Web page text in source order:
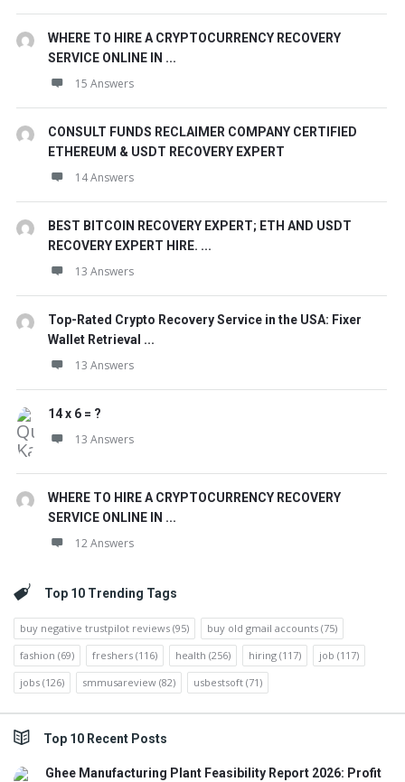
WHERE TO HIRE A CRYPTOCURRENCY RECOVERY
SERVICE ONLINE IN ...
15 Answers
CONSULT FUNDS RECLAIMER COMPANY CERTIFIED
ETHEREUM & USDT RECOVERY EXPERT
14 Answers
BEST BITCOIN RECOVERY EXPERT; ETH AND USDT
RECOVERY EXPERT HIRE. ...
13 Answers
Top-Rated Crypto Recovery Service in the USA: Fixer
Wallet Retrieval ...
13 Answers
14 x 6 = ?
13 Answers
WHERE TO HIRE A CRYPTOCURRENCY RECOVERY
SERVICE ONLINE IN ...
12 Answers
Top 10 Trending Tags
buy negative trustpilot reviews (95) buy old gmail accounts (75)
fashion (69) freshers (116) health (256) hiring (117) job (117)
jobs (126) smmusareview (82) usbestsoft (71)
Top 10 Recent Posts
Ghee Manufacturing Plant Feasibility Report 2026: Profit